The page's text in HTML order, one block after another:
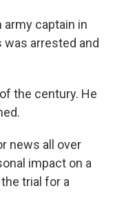
army captain in
was arrested and
the century. He
news all over
impact on a
trial for a